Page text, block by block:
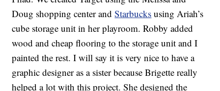
Doug shopping center andStarbucks using Ariah’s
cube storage unit in her playroom. Robby added
wood and cheap flooring to the storage unit and I
painted the rest. I will say it is very nice to have a
graphic designer as a sister because Brigette really
helped a lot with this project. She designed the